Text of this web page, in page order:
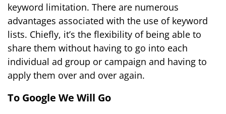
keyword limitation. There are numerous
advantages associated with the use of keyword
lists. Chiefly, it’s the flexibility of being able to
share them without having to go into each
individual ad group or campaign and having to
apply them over and over again.
To Google We Will Go